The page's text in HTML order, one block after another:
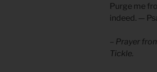
Purge me
indeed. —
– Prayer
Tickle.